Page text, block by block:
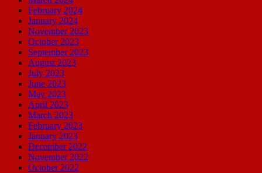
February 2024
January 2024
November 2023
October 2023
September 2023
August 2023
July 2023
June 2023
May 2023
April 2023
March 2023
February 2023
January 2023
December 2022
November 2022
October 2022